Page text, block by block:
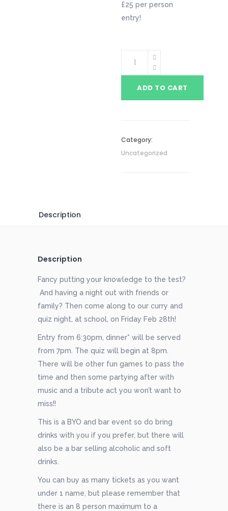
£25 per person
entry!
ADD TO CART
Category:
Uncategorized
Description
Description
Fancy putting your knowledge to the test?
And having a night out with friends or
family? Then come along to our curry and
quiz night, at school, on Friday Feb 28th!
Entry from 6:30pm, dinner* will be served
from 7pm. The quiz will begin at 8pm.
There will be other fun games to pass the
time and then some partying after with
music and a tribute act you won’t want to
miss!!
This is a BYO and bar event so do bring
drinks with you if you prefer, but there will
also be a bar selling alcoholic and soft
drinks.
You can buy as many tickets as you want
under 1 name, but please remember that
there is an 8 person maximum to a